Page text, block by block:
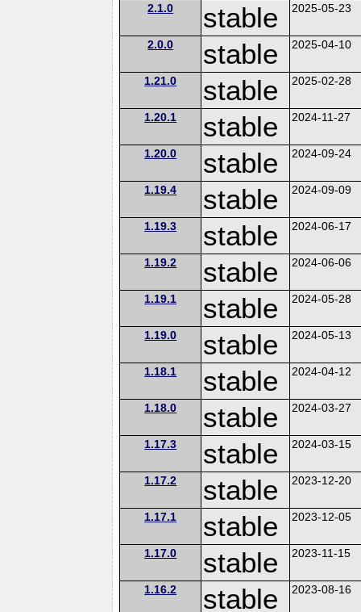
2.1.0 stable 2025-05-23
2.0.0 stable 2025-04-10
1.21.0 stable 2025-02-28
1.20.1 stable 2024-11-27
1.20.0 stable 2024-09-24
1.19.4 stable 2024-09-09
1.19.3 stable 2024-06-17
1.19.2 stable 2024-06-06
1.19.1 stable 2024-05-28
1.19.0 stable 2024-05-13
1.18.1 stable 2024-04-12
1.18.0 stable 2024-03-27
1.17.3 stable 2024-03-15
1.17.2 stable 2023-12-20
1.17.1 stable 2023-12-05
1.17.0 stable 2023-11-15
1.16.2 stable 2023-08-16